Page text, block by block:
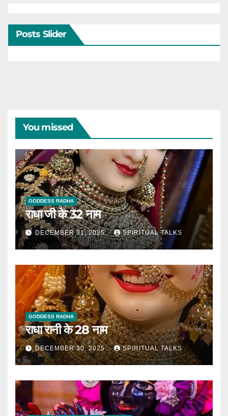
Posts Slider
You missed
GODDESS RADHA
राधा जी के 32 नाम
DECEMBER 31, 2025 SPIRITUAL TALKS
GODDESS RADHA
राधा रानी के 28 नाम
DECEMBER 30, 2025 SPIRITUAL TALKS